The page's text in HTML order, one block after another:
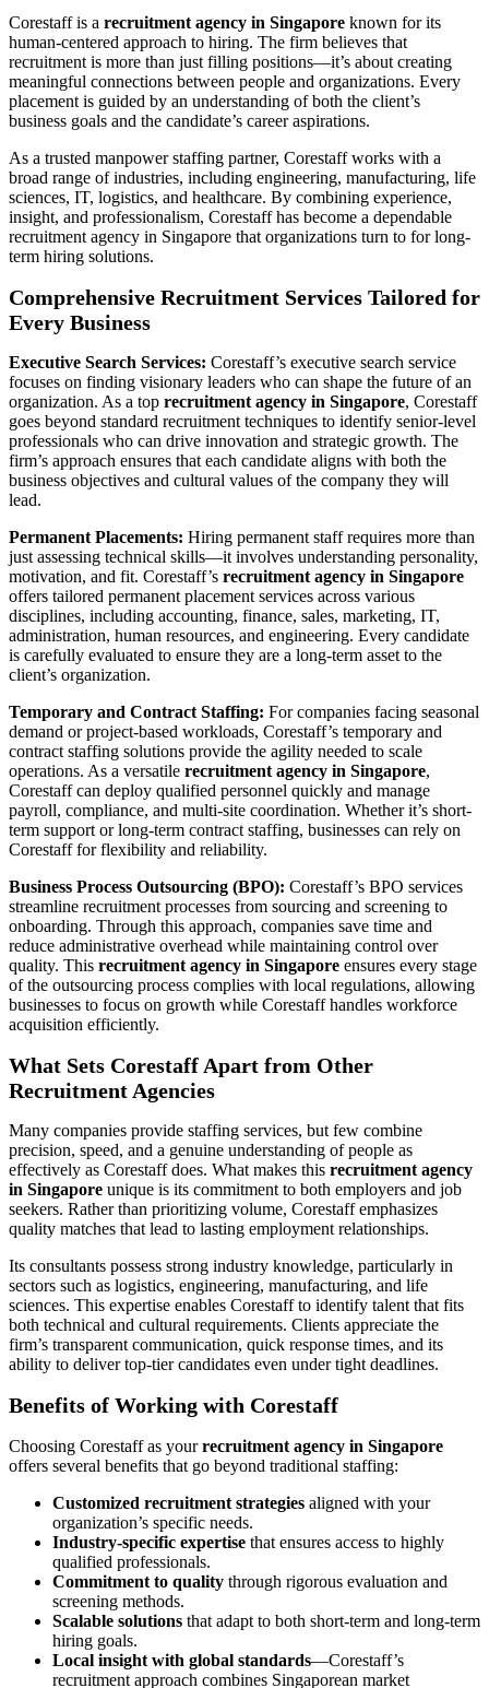
Corestaff is a recruitment agency in Singapore known for its
human-centered approach to hiring. The firm believes that
recruitment is more than just filling positions—it’s about creating
meaningful connections between people and organizations. Every
placement is guided by an understanding of both the client’s
business goals and the candidate’s career aspirations.
As a trusted manpower staffing partner, Corestaff works with a
broad range of industries, including engineering, manufacturing, life
sciences, IT, logistics, and healthcare. By combining experience,
insight, and professionalism, Corestaff has become a dependable
recruitment agency in Singapore that organizations turn to for long-
term hiring solutions.
Comprehensive Recruitment Services Tailored for
Every Business
Executive Search Services: Corestaff’s executive search service
focuses on finding visionary leaders who can shape the future of an
organization. As a top recruitment agency in Singapore, Corestaff
goes beyond standard recruitment techniques to identify senior-level
professionals who can drive innovation and strategic growth. The
firm’s approach ensures that each candidate aligns with both the
business objectives and cultural values of the company they will
lead.
Permanent Placements: Hiring permanent staff requires more than
just assessing technical skills—it involves understanding personality,
motivation, and fit. Corestaff’s recruitment agency in Singapore
offers tailored permanent placement services across various
disciplines, including accounting, finance, sales, marketing, IT,
administration, human resources, and engineering. Every candidate
is carefully evaluated to ensure they are a long-term asset to the
client’s organization.
Temporary and Contract Staffing: For companies facing seasonal
demand or project-based workloads, Corestaff’s temporary and
contract staffing solutions provide the agility needed to scale
operations. As a versatile recruitment agency in Singapore,
Corestaff can deploy qualified personnel quickly and manage
payroll, compliance, and multi-site coordination. Whether it’s short-
term support or long-term contract staffing, businesses can rely on
Corestaff for flexibility and reliability.
Business Process Outsourcing (BPO): Corestaff’s BPO services
streamline recruitment processes from sourcing and screening to
onboarding. Through this approach, companies save time and
reduce administrative overhead while maintaining control over
quality. This recruitment agency in Singapore ensures every stage
of the outsourcing process complies with local regulations, allowing
businesses to focus on growth while Corestaff handles workforce
acquisition efficiently.
What Sets Corestaff Apart from Other
Recruitment Agencies
Many companies provide staffing services, but few combine
precision, speed, and a genuine understanding of people as
effectively as Corestaff does. What makes this recruitment agency
in Singapore unique is its commitment to both employers and job
seekers. Rather than prioritizing volume, Corestaff emphasizes
quality matches that lead to lasting employment relationships.
Its consultants possess strong industry knowledge, particularly in
sectors such as logistics, engineering, manufacturing, and life
sciences. This expertise enables Corestaff to identify talent that fits
both technical and cultural requirements. Clients appreciate the
firm’s transparent communication, quick response times, and its
ability to deliver top-tier candidates even under tight deadlines.
Benefits of Working with Corestaff
Choosing Corestaff as yourrecruitment agency in Singapore
offers several benefits that go beyond traditional staffing:
Customized recruitment strategies aligned with your
organization’s specific needs.
Industry-specific expertise that ensures access to highly
qualified professionals.
Commitment to quality through rigorous evaluation and
screening methods.
Scalable solutions that adapt to both short-term and long-term
hiring goals.
Local insight with global standards—Corestaff’s
recruitment approach combines Singaporean market